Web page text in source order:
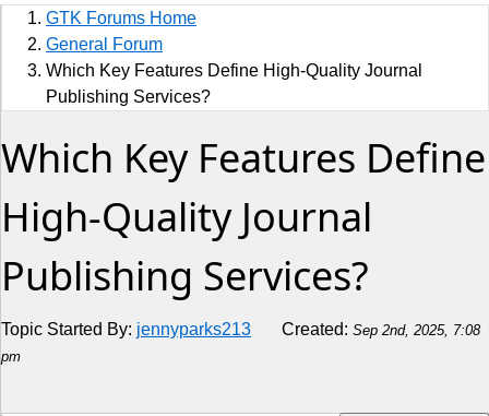
Jobs
Music and Videos
Comedy
How to
GTK Forums Home
General Forum
Which Key Features Define High-Quality Journal
Publishing Services?
Which Key Features Define
High-Quality Journal
Publishing Services?
Topic Started By: jennyparks213 Created: Sep 2nd, 2025, 7:08
pm